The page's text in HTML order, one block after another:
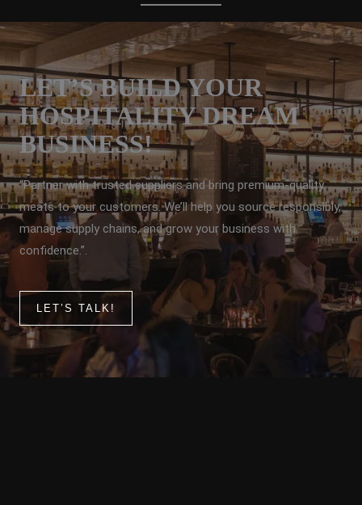
LET’S BUILD YOUR
HOSPITALITY DREAM
BUSINESS!
“Partner with trusted suppliers and bring premium-quality
meats to your customers. We’ll help you source responsibly,
manage supply chains, and grow your business with
confidence.”.
LET’S TALK!